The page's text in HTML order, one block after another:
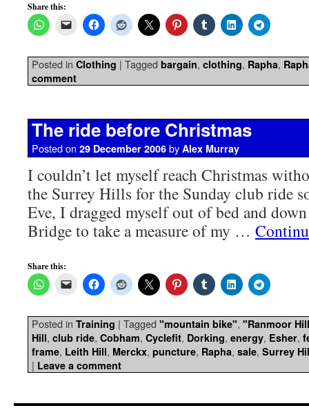
Share this:
Posted in Clothing | Tagged bargain, clothing, Rapha,
comment
The ride before Christmas
Posted on 29 December 2006 by Alex Murray
I couldn’t let myself reach Christmas
the Surrey Hills for the Sunday club ride
Eve, I dragged myself out of bed and
Bridge to take a measure of my …
Share this:
Posted in Training | Tagged "mountain bike", "Ranmoor
Hill, club ride, Cobham, Cyclefit, Dorking, energy, Esher,
frame, Leith Hill, Merckx, puncture, Rapha, sale, Surrey
| Leave a comment